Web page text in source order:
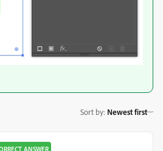
Sort by: Newest first
ANSWER